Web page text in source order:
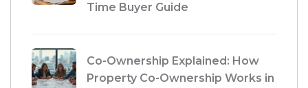
Time Buyer Guide
Co-Ownership Explained: How
Property Co-Ownership Works in